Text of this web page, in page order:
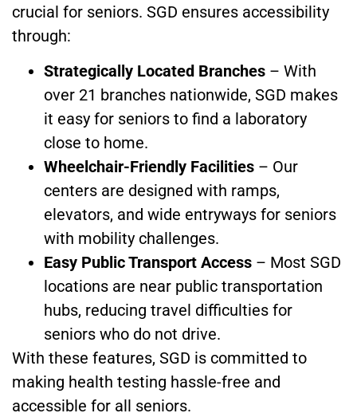
crucial for seniors. SGD ensures accessibility
through:
Strategically Located Branches – With
over 21 branches nationwide, SGD makes
it easy for seniors to find a laboratory
close to home.
Wheelchair-Friendly Facilities – Our
centers are designed with ramps,
elevators, and wide entryways for seniors
with mobility challenges.
Easy Public Transport Access – Most SGD
locations are near public transportation
hubs, reducing travel difficulties for
seniors who do not drive.
With these features, SGD is committed to
making health testing hassle-free and
accessible for all seniors.